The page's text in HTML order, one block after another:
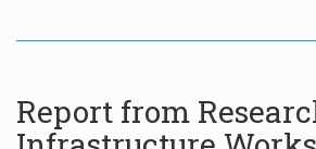
Report from